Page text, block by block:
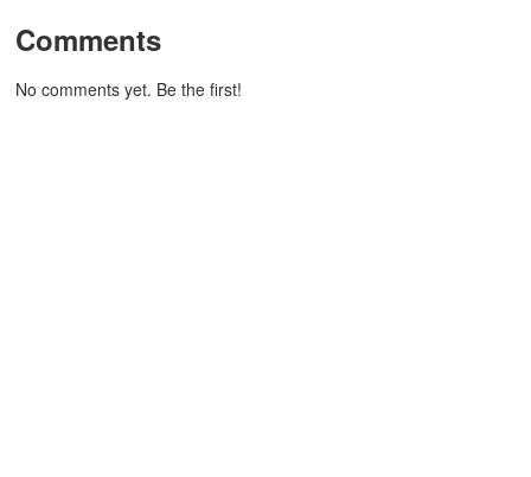
Comments
No comments yet. Be the first!